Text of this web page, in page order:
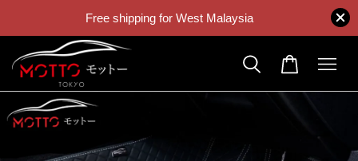
Free shipping for West Malaysia